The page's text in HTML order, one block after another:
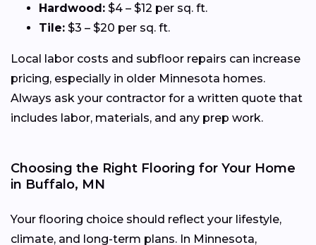
Hardwood: $4 – $12 per sq. ft.
Tile: $3 – $20 per sq. ft.
Local labor costs and subfloor repairs can increase
pricing, especially in older Minnesota homes.
Always ask your contractor for a written quote that
includes labor, materials, and any prep work.
Choosing the Right Flooring for Your Home
in Buffalo, MN
Your flooring choice should reflect your lifestyle,
climate, and long-term plans. In Minnesota,